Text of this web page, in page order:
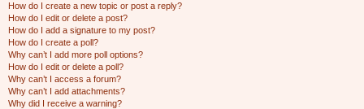
How do I create a new topic or post a reply?
How do I edit or delete a post?
How do I add a signature to my post?
How do I create a poll?
Why can’t I add more poll options?
How do I edit or delete a poll?
Why can’t I access a forum?
Why can’t I add attachments?
Why did I receive a warning?